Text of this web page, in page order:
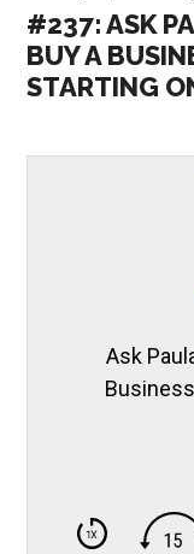
#237: ASK
BUY A
STARTING
Ask